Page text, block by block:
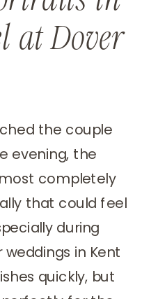
at Dover
the couple
evening, the
completely
that could feel
during
in Kent
quickly, but